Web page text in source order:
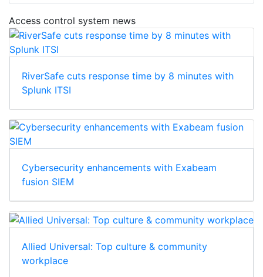
Access control system news
RiverSafe cuts response time by 8 minutes with
Splunk ITSI
Cybersecurity enhancements with Exabeam
fusion SIEM
Allied Universal: Top culture & community
workplace